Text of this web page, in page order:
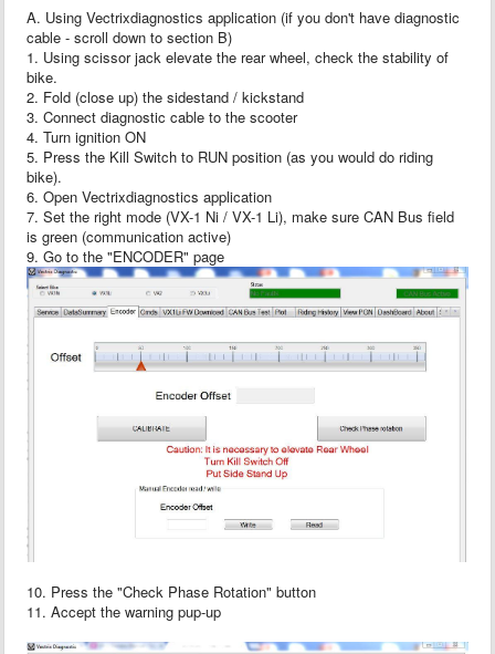
A. Using Vectrixdiagnostics application (if you don't have diagnostic
cable - scroll down to section B)
1. Using scissor jack elevate the rear wheel, check the stability of
bike.
2. Fold (close up) the sidestand / kickstand
3. Connect diagnostic cable to the scooter
4. Turn ignition ON
5. Press the Kill Switch to RUN position (as you would do riding
bike).
6. Open Vectrixdiagnostics application
7. Set the right mode (VX-1 Ni / VX-1 Li), make sure CAN Bus field
is green (communication active)
9. Go to the "ENCODER" page
10. Press the "Check Phase Rotation" button
11. Accept the warning pup-up